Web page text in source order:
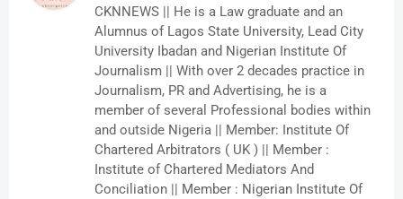
CKNNEWS || He is a Law graduate and an
Alumnus of Lagos State University, Lead City
University Ibadan and Nigerian Institute Of
Journalism || With over 2 decades practice in
Journalism, PR and Advertising, he is a
member of several Professional bodies within
and outside Nigeria || Member: Institute Of
Chartered Arbitrators ( UK ) || Member :
Institute of Chartered Mediators And
Conciliation || Member : Nigerian Institute Of